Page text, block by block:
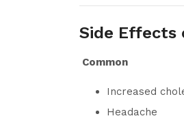
Side
Common
Increased
Headache